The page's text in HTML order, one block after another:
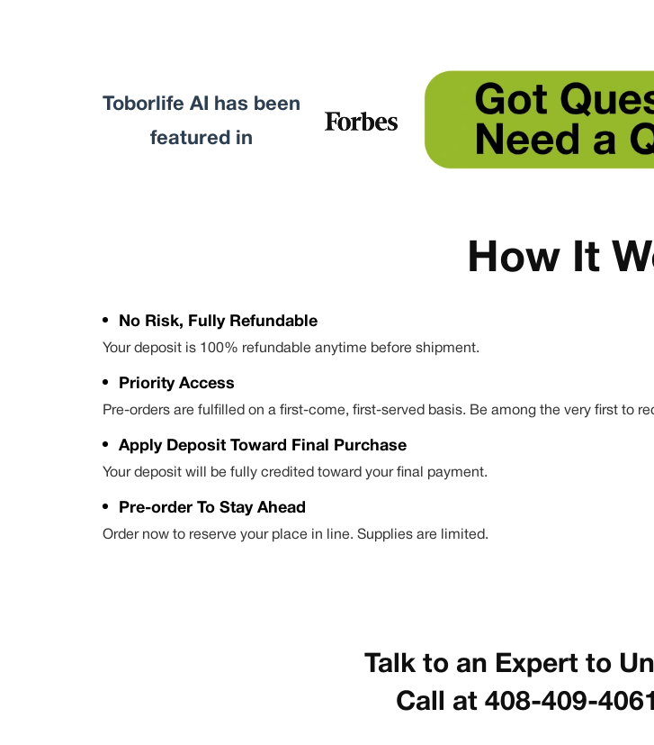
Toborlife AI has been
featured in
How It
No Risk, Fully Refundable
Your deposit is 100% refundable anytime before shipment.
Priority Access
Pre-orders are fulfilled on a first-come, first-served basis. Be among the very first to
Apply Deposit Toward Final Purchase
Your deposit will be fully credited toward your final payment.
Pre-order To Stay Ahead
Order now to reserve your place in line. Supplies are limited.
Talk to an Expert to
Call at 408-409-